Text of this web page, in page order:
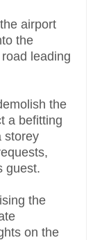
airport
the
leading
the
a befitting
storey
guest.
the
on the